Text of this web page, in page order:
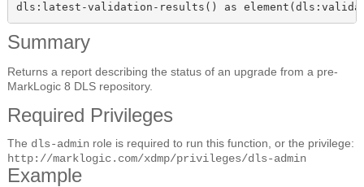
dls:latest-validation-results() as
Summary
Returns a report describing the status of an upgrade from a pre-
MarkLogic 8 DLS repository.
Required Privileges
The dls-admin role is required to run this function, or the privilege:
http://marklogic.com/xdmp/privileges/dls-admin
Example